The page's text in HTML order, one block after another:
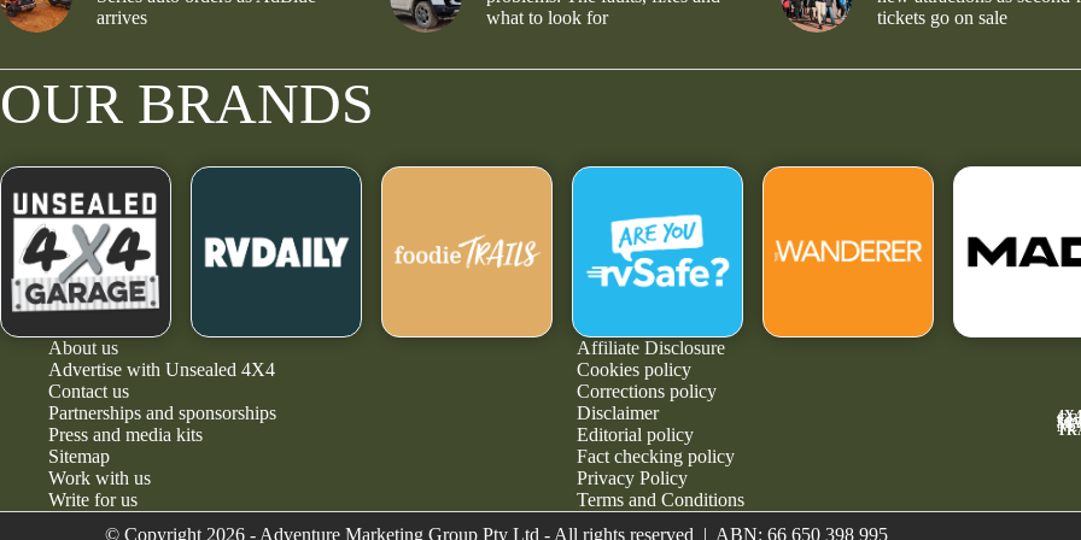
arrives
what to look for
tickets go on sale
OUR BRANDS
About us
Advertise with Unsealed 4X4
Contact us
Partnerships and sponsorships
Press and media kits
Sitemap
Work with us
Write for us
Affiliate Disclosure
Cookies policy
Corrections policy
Disclaimer
Editorial policy
Fact checking policy
Privacy Policy
Terms and Conditions
© Copyright 2026 - Adventure Marketing Group Pty Ltd - All rights reserved | ABN: 66 650 398 995